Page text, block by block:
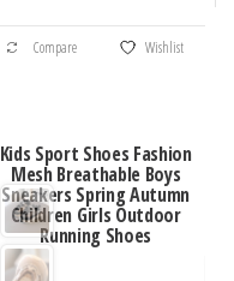
$88.41
This
product
variants.
The
options
Compare Wishlist
Kids Sport Shoes Fashion
Mesh Breathable Boys
Sneakers Spring Autumn
Children Girls Outdoor
Running Shoes